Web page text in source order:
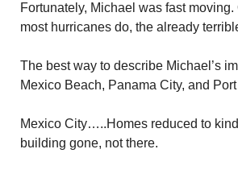
Fortunately, Michael was fast
most hurricanes do, the already
The best way to describe Michael’s
Mexico Beach, Panama City, and
Mexico City…..Homes reduced to
building gone, not there.